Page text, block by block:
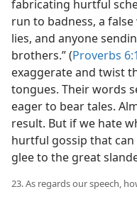
fabricating hurtful
run to badness, a
lies, and anyone
brothers.” (Proverbs
exaggerate and twist
tongues. Their words
eager to bear tales.
result. But if we hate
hurtful gossip that
glee to the great
23. As regards our speech,